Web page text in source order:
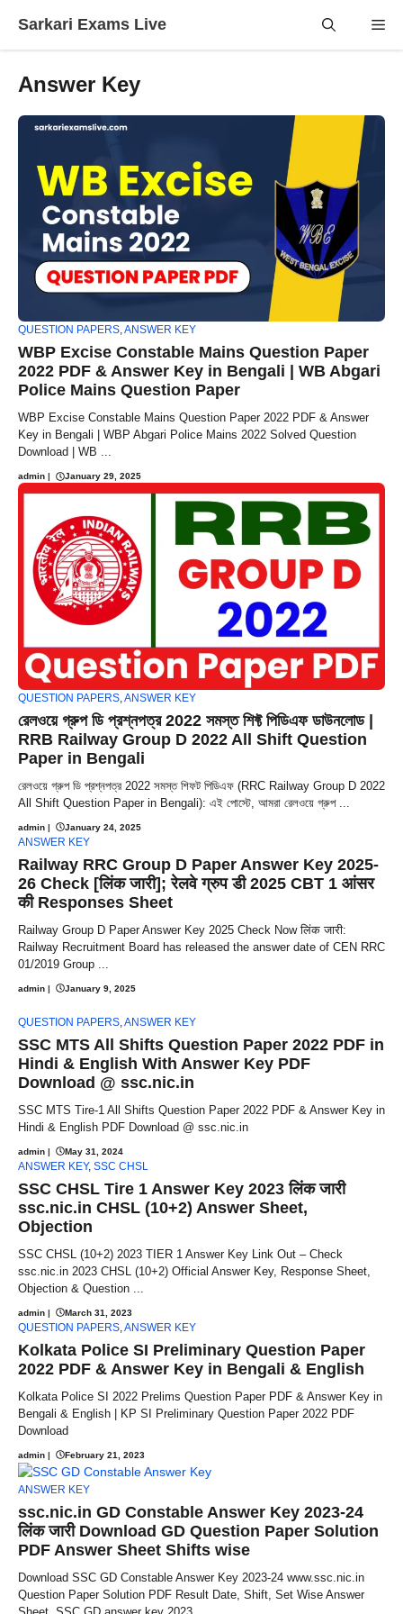
Sarkari Exams Live
Answer Key
QUESTION PAPERS,ANSWER KEY
WBP Excise Constable Mains Question Paper
2022 PDF & Answer Key in Bengali | WB Abgari
Police Mains Question Paper
WBP Excise Constable Mains Question Paper 2022 PDF & Answer
Key in Bengali | WBP Abgari Police Mains 2022 Solved Question
Download | WB ...
admin January 29, 2025
QUESTION PAPERS,ANSWER KEY
রেলওয়ে গ্রুপ ডি প্রশ্নপত্র 2022 সমস্ত শিফ্ট পিডিএফ ডাউনলোড |
RRB Railway Group D 2022 All Shift Question
Paper in Bengali
রেলওয়ে গ্রুপ ডি প্রশ্নপত্র 2022 সমস্ত শিফট পিডিএফ (RRC Railway Group D 2022
All Shift Question Paper in Bengali): এই পোস্টে, আমরা রেলওয়ে গ্রুপ ...
admin | January 24, 2025
ANSWER KEY
Railway RRC Group D Paper Answer Key 2025-
26 Check [लिंक जारी]; रेलवे ग्रुप डी 2025 CBT 1 आंसर
की Responses Sheet
Railway Group D Paper Answer Key 2025 Check Now लिंक जारी:
Railway Recruitment Board has released the answer date of CEN RRC
01/2019 Group ...
admin | January 9, 2025
QUESTION PAPERS,ANSWER KEY
SSC MTS All Shifts Question Paper 2022 PDF in
Hindi & English With Answer Key PDF
Download @ ssc.nic.in
SSC MTS Tire-1 All Shifts Question Paper 2022 PDF & Answer Key in
Hindi & English PDF Download @ ssc.nic.in
admin | May 31, 2024
ANSWER KEY, SSC CHSL
SSC CHSL Tire 1 Answer Key 2023 लिंक जारी
ssc.nic.in CHSL (10+2) Answer Sheet,
Objection
SSC CHSL (10+2) 2023 TIER 1 Answer Key Link Out – Check
ssc.nic.in 2023 CHSL (10+2) Official Answer Key, Response Sheet,
Objection & Question ...
admin | March 31, 2023
QUESTION PAPERS,ANSWER KEY
Kolkata Police SI Preliminary Question Paper
2022 PDF & Answer Key in Bengali & English
Kolkata Police SI 2022 Prelims Question Paper PDF & Answer Key in
Bengali & English | KP SI Preliminary Question Paper 2022 PDF
Download
admin | February 21, 2023
ANSWER KEY
ssc.nic.in GD Constable Answer Key 2023-24
लिंक जारी Download GD Question Paper Solution
PDF Answer Sheet Shifts wise
Download SSC GD Constable Answer Key 2023-24 www.ssc.nic.in
Question Paper Solution PDF Result Date, Shift, Set Wise Answer